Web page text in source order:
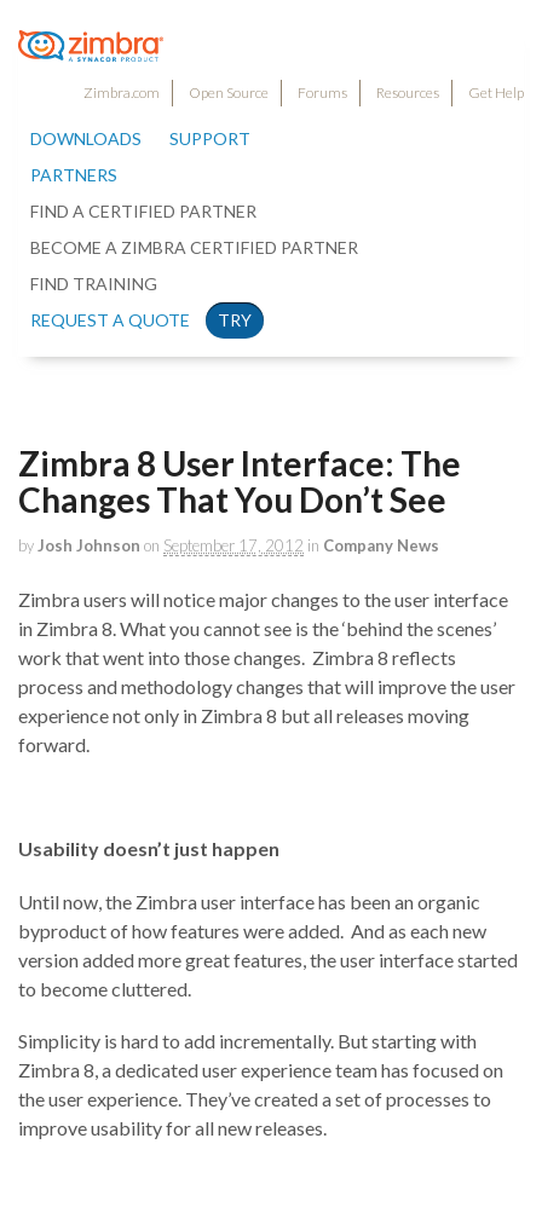
Zimbra.com Open Source Forums Resources Get Help
DOWNLOADS
SUPPORT
PARTNERS
FIND A CERTIFIED PARTNER
BECOME A ZIMBRA CERTIFIED PARTNER
FIND TRAINING
REQUEST A QUOTE
TRY
Zimbra 8 User Interface: The
Changes That You Don’t See
by Josh Johnson on September 17, 2012 in Company News
Zimbra users will notice major changes to the user interface
in Zimbra 8. What you cannot see is the ‘behind the scenes’
work that went into those changes. Zimbra 8 reflects
process and methodology changes that will improve the user
experience not only in Zimbra 8 but all releases moving
forward.
Usability doesn’t just happen
Until now, the Zimbra user interface has been an organic
byproduct of how features were added. And as each new
version added more great features, the user interface started
to become cluttered.
Simplicity is hard to add incrementally. But starting with
Zimbra 8, a dedicated user experience team has focused on
the user experience. They’ve created a set of processes to
improve usability for all new releases.